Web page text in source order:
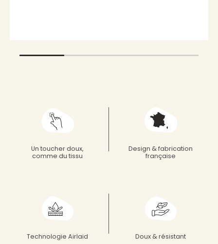
Un toucher doux,
comme du tissu
Design & fabrication
française
Technologie Airlaid Doux & résistant